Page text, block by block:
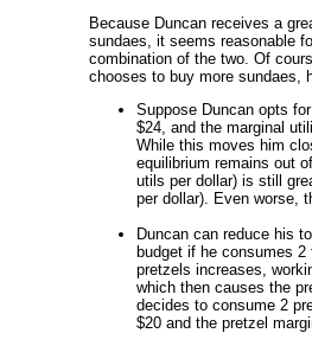
Because Duncan receives a
sundaes, it seems reasonable
combination of the two. Of
chooses to buy more sundaes,
Suppose Duncan opts
$24, and the marginal
While this moves him
equilibrium remains out
utils per dollar) is still
per dollar). Even worse,
Duncan can reduce his
budget if he consumes
pretzels increases,
which then causes the
decides to consume 2
$20 and the pretzel